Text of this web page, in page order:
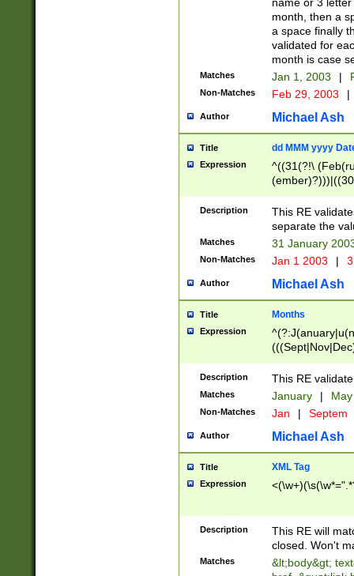
[2-9]\d)\d{2}))
month, then a
a space finally
validated for
month is case
Matches Jan 1, 2003 |
Non-Matches Feb 29, 2003 |
Author Michael Ash
Title dd MMM yyyy
Expression
^((31(?!\
(((1[6-9]|[2-
9]\d)\d{2})$
Description
This RE
separate the
Matches 31 January
Non-Matches Jan 1 2003 |
Author Michael Ash
Title Months
Expression
Description This RE
Matches January |
Non-Matches Jan | Septem
Author Michael Ash
Title XML Tag
Expression
Description
This RE will
closed. Won't
Matches
&lt;body&gt;